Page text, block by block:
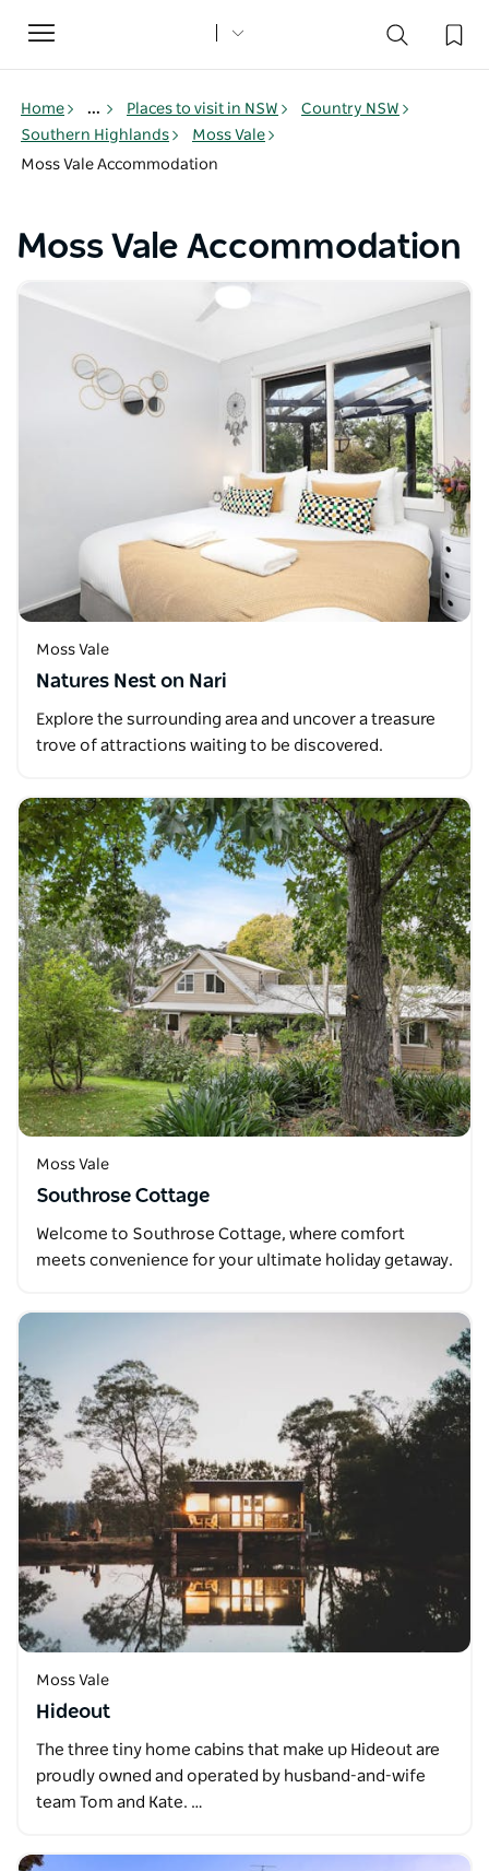
Toggle
navigation
Home ... Places to visit in NSW
Country NSW
Southern Highlands
Moss Vale
Moss Vale Accommodation
Moss Vale Accommodation
Moss Vale
Natures Nest on Nari
Explore the surrounding area and uncover a treasure
trove of attractions waiting to be discovered.
Moss Vale
Southrose Cottage
Welcome to Southrose Cottage, where comfort
meets convenience for your ultimate holiday getaway.
Moss Vale
Hideout
The three tiny home cabins that make up Hideout are
proudly owned and operated by husband-and-wife
team Tom and Kate. …